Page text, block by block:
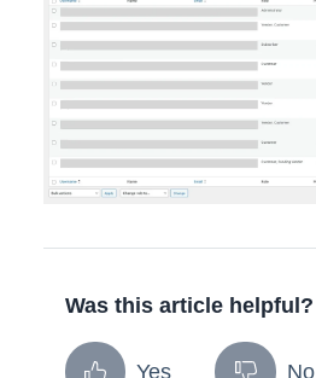
Was this article helpful?
Yes No